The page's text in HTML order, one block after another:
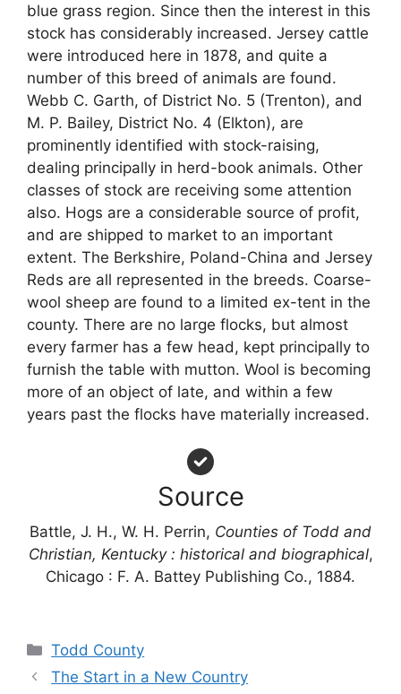
blue grass region. Since then the interest in this
stock has considerably increased. Jersey cattle
were introduced here in 1878, and quite a
number of this breed of animals are found.
Webb C. Garth, of District No. 5 (Trenton), and
M. P. Bailey, District No. 4 (Elkton), are
prominently identified with stock-raising,
dealing principally in herd-book animals. Other
classes of stock are receiving some attention
also. Hogs are a considerable source of profit,
and are shipped to market to an important
extent. The Berkshire, Poland-China and Jersey
Reds are all represented in the breeds. Coarse-
wool sheep are found to a limited ex-tent in the
county. There are no large flocks, but almost
every farmer has a few head, kept principally to
furnish the table with mutton. Wool is becoming
more of an object of late, and within a few
years past the flocks have materially increased.
Source
Battle, J. H., W. H. Perrin, Counties of Todd and
Christian, Kentucky : historical and biographical,
Chicago : F. A. Battey Publishing Co., 1884.
Categories
Todd County
The Start in a New Country